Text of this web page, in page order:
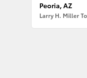
Peoria, AZ
Larry H. Miller